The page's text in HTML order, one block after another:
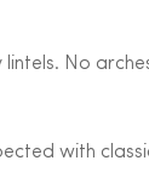
No
with